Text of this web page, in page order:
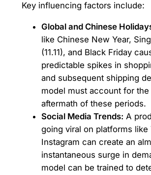
Key influencing factors include:
Global and Chinese
like Chinese New Year,
(11.11), and Black Friday
predictable spikes in
and subsequent shipping
model must account for
aftermath of these periods.
Social Media Trends: A
going viral on platforms like
Instagram can create an
instantaneous surge in
model can be trained to